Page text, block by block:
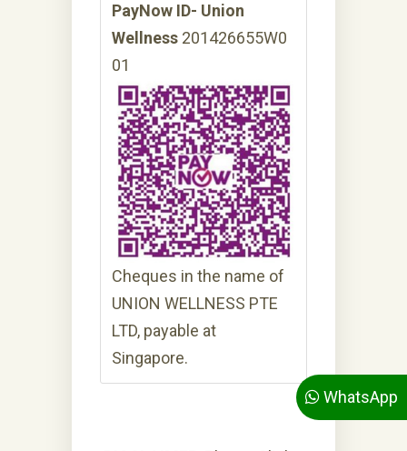
PayNow ID- Union
Wellness 201426655W0
01
Cheques in the name of
UNION WELLNESS PTE
LTD, payable at
Singapore.
WhatsApp